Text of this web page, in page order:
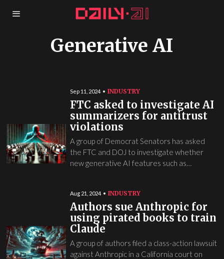
Generative AI
Sep 11, 2024 INDUSTRY
FTC asked to investigate AI
summarizers for antitrust
violations
A group of Democrat Senators has asked
the FTC and DOJ to investigate whether
new generative AI features such as…
Aug 21, 2024 INDUSTRY
Authors sue Anthropic for
using pirated books to train
Claude
A group of authors filed a class-action lawsuit
against Anthropic in a California court on